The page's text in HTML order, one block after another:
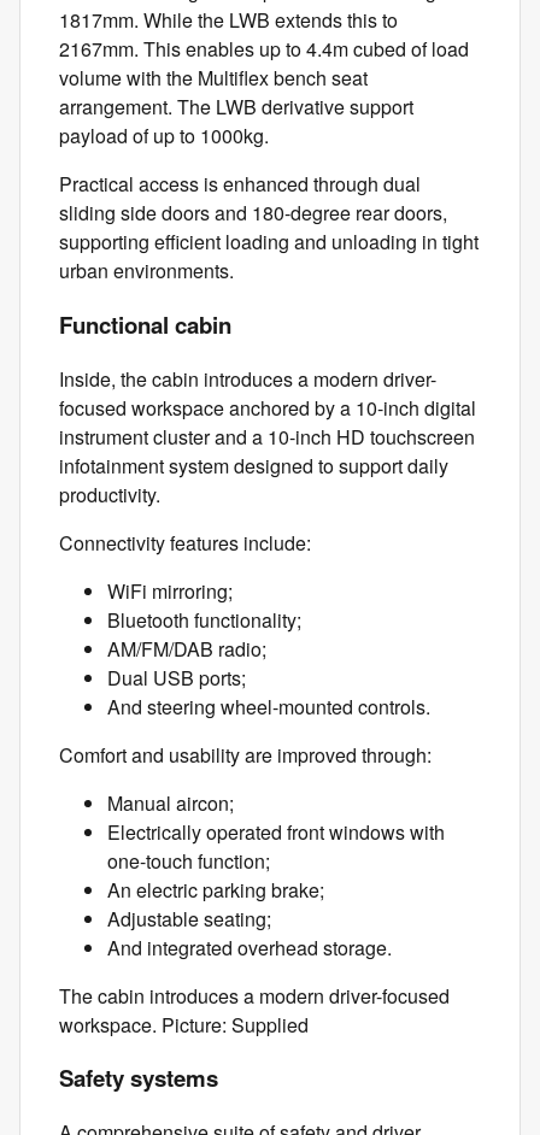
1817mm. While the LWB extends this to
2167mm. This enables up to 4.4m cubed of load
volume with the Multiflex bench seat
arrangement. The LWB derivative support
payload of up to 1000kg.
Practical access is enhanced through dual
sliding side doors and 180-degree rear doors,
supporting efficient loading and unloading in tight
urban environments.
Functional cabin
Inside, the cabin introduces a modern driver-
focused workspace anchored by a 10-inch digital
instrument cluster and a 10-inch HD touchscreen
infotainment system designed to support daily
productivity.
Connectivity features include:
WiFi mirroring;
Bluetooth functionality;
AM/FM/DAB radio;
Dual USB ports;
And steering wheel-mounted controls.
Comfort and usability are improved through:
Manual aircon;
Electrically operated front windows with
one-touch function;
An electric parking brake;
Adjustable seating;
And integrated overhead storage.
The cabin introduces a modern driver-focused
workspace. Picture: Supplied
Safety systems